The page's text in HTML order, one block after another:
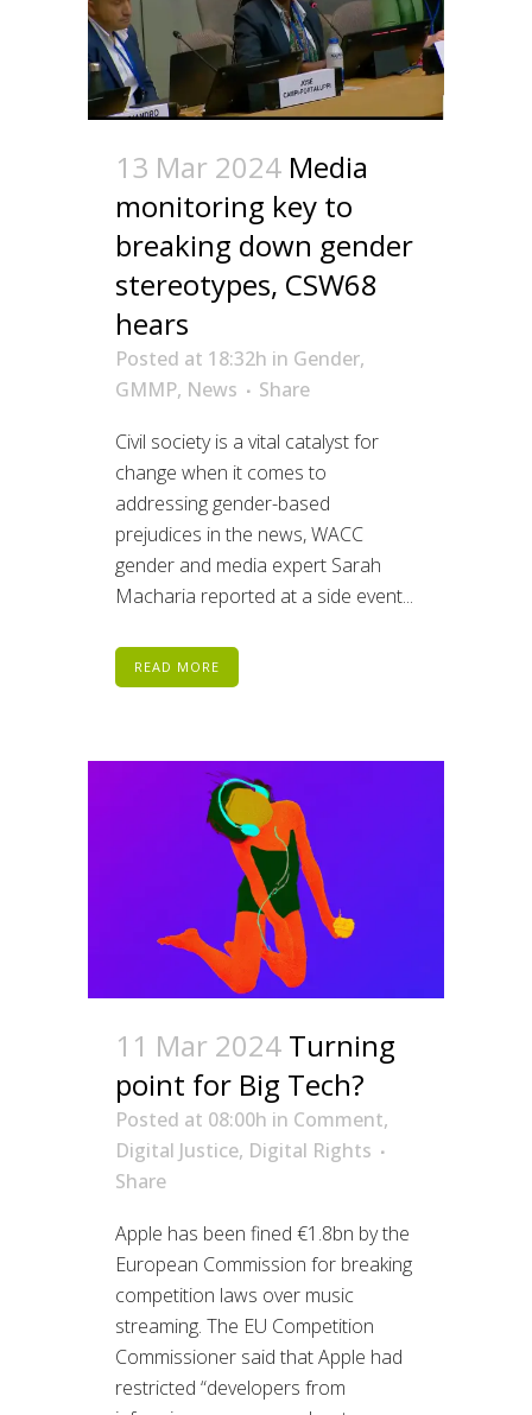
13 Mar 2024 Media
monitoring key to
breaking down gender
stereotypes, CSW68
hears
Posted at 18:32h in Gender,
GMMP, News
Share
Civil society is a vital catalyst for
change when it comes to
addressing gender-based
prejudices in the news, WACC
gender and media expert Sarah
Macharia reported at a side event...
READ MORE
11 Mar 2024 Turning
point for Big Tech?
Posted at 08:00h in Comment,
Digital Justice, Digital Rights
Share
Apple has been fined €1.8bn by the
European Commission for breaking
competition laws over music
streaming. The EU Competition
Commissioner said that Apple had
restricted “developers from